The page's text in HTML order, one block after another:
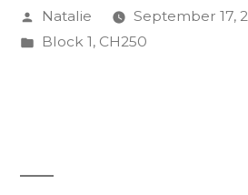
Posted
by
Natalie
September 17,
Posted
Block 1, CH250